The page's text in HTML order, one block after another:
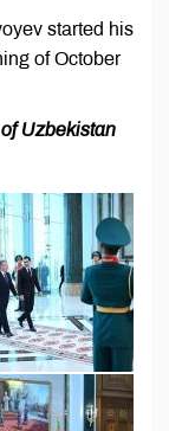
started his
of October
Uzbekistan